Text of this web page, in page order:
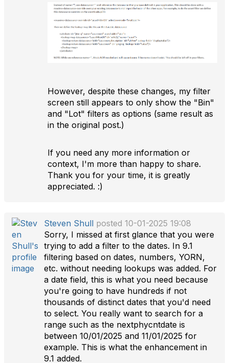
However, despite these changes, my filter
screen still appears to only show the "Bin"
and "Lot" filters as options (same result as
in the original post.)
If you need any more information or
context, I'm more than happy to share.
Thank you for your time, it is greatly
appreciated. :)
Steven Shull posted 10-01-2025 19:08
Sorry, I missed at first glance that you were
trying to add a filter to the dates. In 9.1
filtering based on dates, numbers, YORN,
etc. without needing lookups was added. For
a date field, this is what you need because
you're going to have hundreds if not
thousands of distinct dates that you'd need
to select. You really want to search for a
range such as the nextphycntdate is
between 10/01/2025 and 11/01/2025 for
example. This is what the enhancement in
9.1 added.